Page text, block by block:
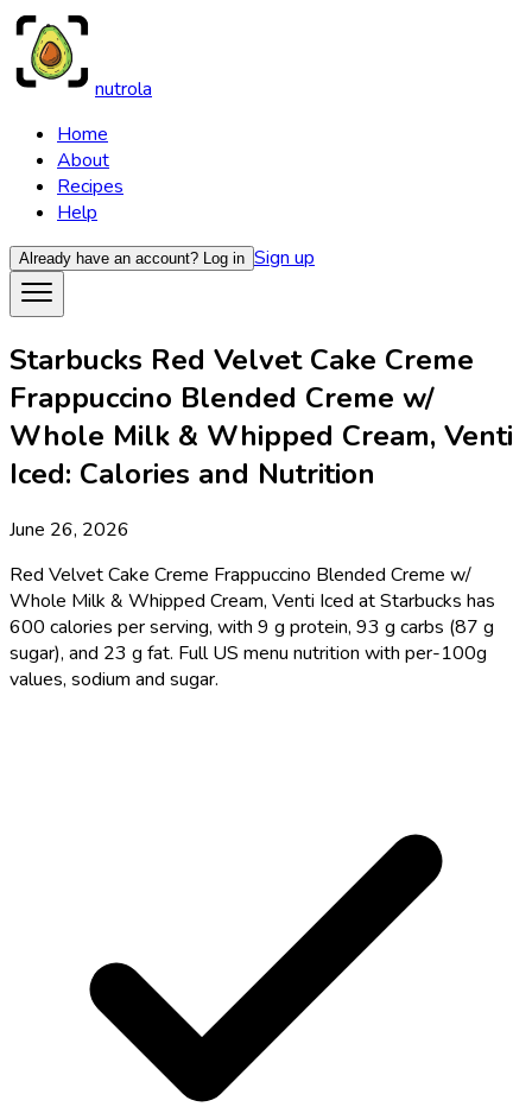
nutrola
Home
About
Recipes
Help
Already have an account? Log in Sign up
Starbucks Red Velvet Cake Creme
Frappuccino Blended Creme w/
Whole Milk & Whipped Cream, Venti
Iced: Calories and Nutrition
June 26, 2026
Red Velvet Cake Creme Frappuccino Blended Creme w/
Whole Milk & Whipped Cream, Venti Iced at Starbucks has
600 calories per serving, with 9 g protein, 93 g carbs (87 g
sugar), and 23 g fat. Full US menu nutrition with per-100g
values, sodium and sugar.